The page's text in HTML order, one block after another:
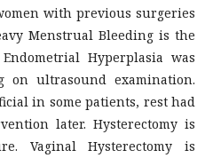
with previous surgeries
Menstrual Bleeding is the
Hyperplasia was
on ultrasound examination.
in some patients, rest had
later. Hysterectomy is
Vaginal Hysterectomy is